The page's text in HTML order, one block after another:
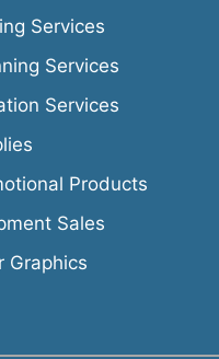
Services
Services
Services
Products
Sales
Graphics